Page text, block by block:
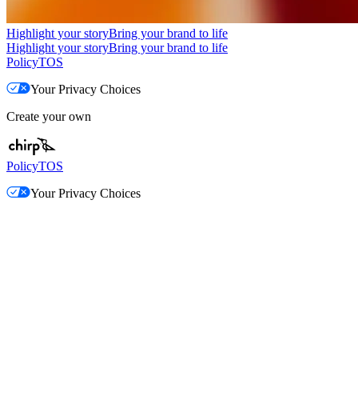
Highlight your storyBring your brand to life
Highlight your storyBring your brand to life
PolicyTOS
Your Privacy Choices
Create your own
PolicyTOS
Your Privacy Choices